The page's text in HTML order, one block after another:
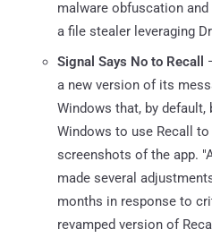
malware obfuscation
a file stealer leveraging
Signal Says No to Recall
a new version of its
Windows that, by
Windows to use Recall
screenshots of the app.
made several
months in response to
revamped version of